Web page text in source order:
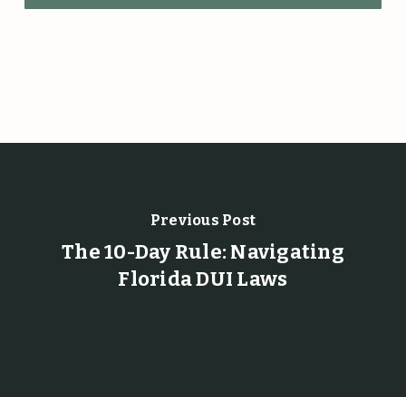
Previous Post
The 10-Day Rule: Navigating
Florida DUI Laws